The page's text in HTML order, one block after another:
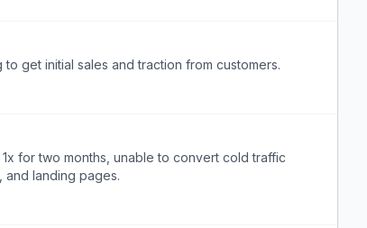
get initial sales and traction from customers.
for two months, unable to convert cold traffic
and landing pages.